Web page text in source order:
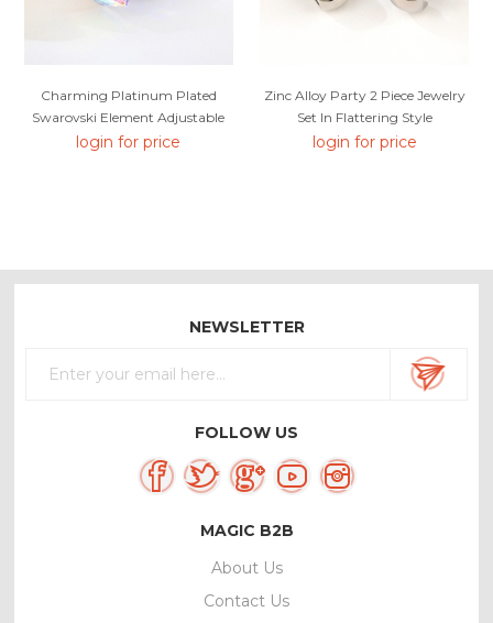
Charming Platinum Plated
Swarovski Element Adjustable
Ring As A Gift
login for price
Zinc Alloy Party 2 Piece Jewelry
Set In Flattering Style
login for price
NEWSLETTER
FOLLOW US
MAGIC B2B
About Us
Contact Us